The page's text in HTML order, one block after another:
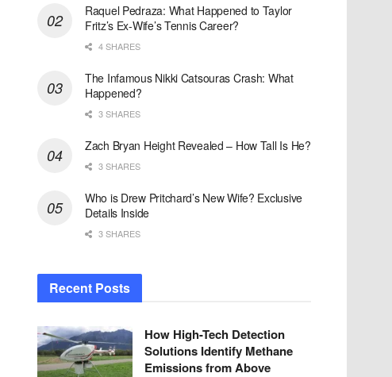
Raquel Pedraza: What Happened to Taylor
Fritz’s Ex-Wife’s Tennis Career?
4 SHARES
The Infamous Nikki Catsouras Crash: What
Happened?
3 SHARES
Zach Bryan Height Revealed – How Tall Is He?
3 SHARES
Who is Drew Pritchard’s New Wife? Exclusive
Details Inside
3 SHARES
Recent Posts
How High-Tech Detection
Solutions Identify Methane
Emissions from Above